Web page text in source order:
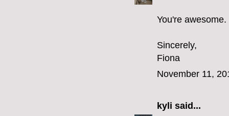
You're awesome.
Sincerely,
Fiona
November 11,
kyli said...